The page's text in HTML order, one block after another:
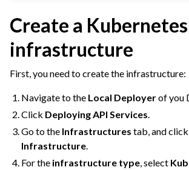
navigation of Users & Access Management
navigation of Upgrades & Support on Dataiku
navigation of Production Nodes on Dataiku
Create a
infrastructure
First, you need to create the infrastructure:
Navigate to the Local Deployerof you
Click Deploying API Services
Go to the Infrastructures tab, and click
Infrastructure
For the infrastructure type , select